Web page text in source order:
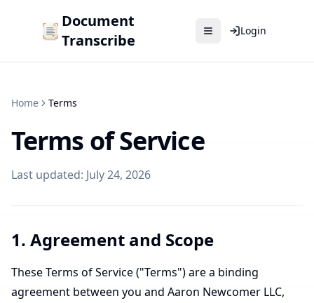
Document
Transcribe
Login
Home Terms
Terms of Service
Last updated: July 24, 2026
1. Agreement and Scope
These Terms of Service ("Terms") are a binding
agreement between you and Aaron Newcomer LLC,